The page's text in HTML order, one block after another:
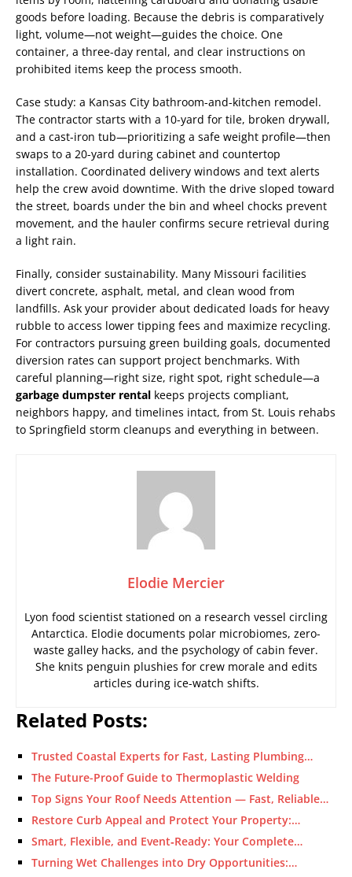
goods before loading. Because the debris is comparatively
light, volume—not weight—guides the choice. One
container, a three-day rental, and clear instructions on
prohibited items keep the process smooth.
Case study: a Kansas City bathroom-and-kitchen remodel.
The contractor starts with a 10-yard for tile, broken drywall,
and a cast-iron tub—prioritizing a safe weight profile—then
swaps to a 20-yard during cabinet and countertop
installation. Coordinated delivery windows and text alerts
help the crew avoid downtime. With the drive sloped toward
the street, boards under the bin and wheel chocks prevent
movement, and the hauler confirms secure retrieval during
a light rain.
Finally, consider sustainability. Many Missouri facilities
divert concrete, asphalt, metal, and clean wood from
landfills. Ask your provider about dedicated loads for heavy
rubble to access lower tipping fees and maximize recycling.
For contractors pursuing green building goals, documented
diversion rates can support project benchmarks. With
careful planning—right size, right spot, right schedule—a
garbage dumpster rental keeps projects compliant,
neighbors happy, and timelines intact, from St. Louis rehabs
to Springfield storm cleanups and everything in between.
Elodie Mercier
Lyon food scientist stationed on a research vessel circling
Antarctica. Elodie documents polar microbiomes, zero-
waste galley hacks, and the psychology of cabin fever.
She knits penguin plushies for crew morale and edits
articles during ice-watch shifts.
Related Posts:
Trusted Coastal Experts for Fast, Lasting Plumbing…
The Future-Proof Guide to Thermoplastic Welding
Top Signs Your Roof Needs Attention — Fast, Reliable…
Restore Curb Appeal and Protect Your Property:…
Smart, Flexible, and Event‑Ready: Your Complete…
Turning Wet Challenges into Dry Opportunities:…